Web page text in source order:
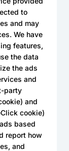
to
and may
We have
features,
the data
the ads
and
party
and
cookie)
based
report how
and